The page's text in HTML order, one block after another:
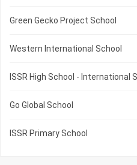
Green Gecko Project School
Western International School
ISSR High School - International
Go Global School
ISSR Primary School